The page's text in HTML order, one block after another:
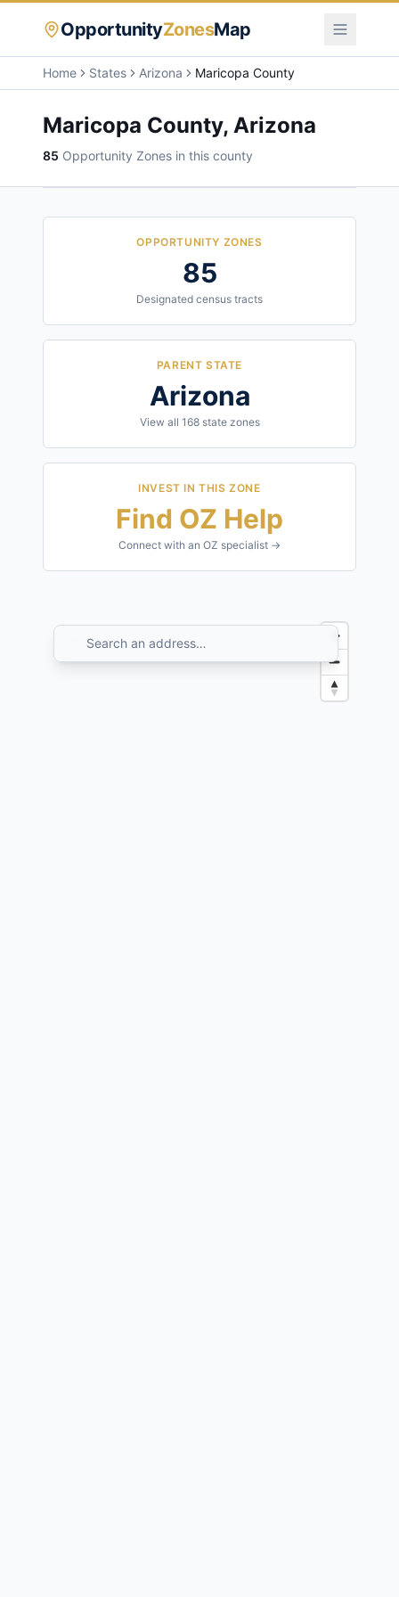
OpportunityZonesMap
Home States Arizona Maricopa County
Maricopa County, Arizona
85 Opportunity Zones in this county
OPPORTUNITY ZONES
85
Designated census tracts
PARENT STATE
Arizona
View all 168state zones
INVEST IN THIS ZONE
Find OZ Help
Connect with an OZ specialist →